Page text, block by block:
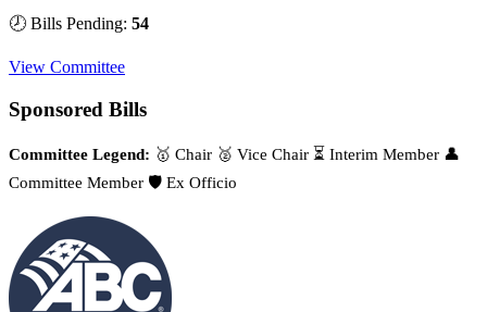
🕗 Bills Pending: 54
View Committee
Sponsored Bills
Committee Legend: 🥇 Chair 🥈 Vice Chair ⏳ Interim Member 👤
Committee Member 🛡️ Ex Officio